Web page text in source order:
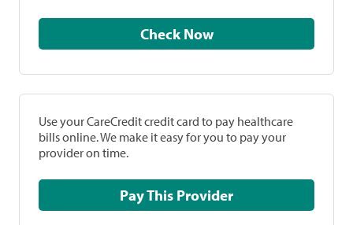
Check Now
Use your CareCredit credit card to pay healthcare
bills online. We make it easy for you to pay your
provider on time.
Pay This Provider